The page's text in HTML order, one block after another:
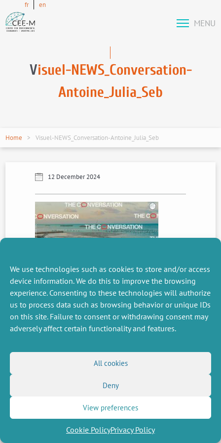
We use technologies such as cookies to store and/or access
device information. We do this to improve the browsing
experience. Consenting to these technologies will authorize
us to process data such as browsing behavior or unique IDs
on this site. Failure to consent or withdrawing consent may
adversely affect certain functionality and features.
All cookies
Deny
View preferences
Cookie PolicyPrivacy Policy
fr en
MENU
Visuel-NEWS_Conversation-
Antoine_Julia_Seb
Home Visuel-NEWS_Conversation-Antoine_Julia_Seb
12 December 2024
PREVIOUS
NEWS
MISCELLANEOUS
Job market
FOLLOW US
Social networks
(Twitter)